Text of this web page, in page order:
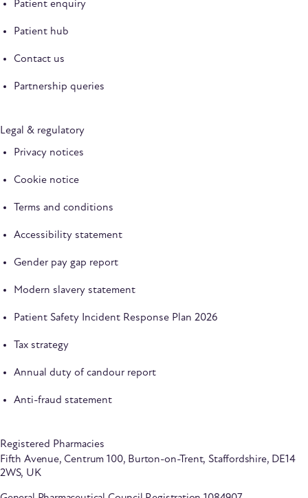
Patient enquiry
Patient hub
Contact us
Partnership queries
Legal & regulatory
Privacy notices
Cookie notice
Terms and conditions
Accessibility statement
Gender pay gap report
Modern slavery statement
Patient Safety Incident Response Plan 2026
Tax strategy
Annual duty of candour report
Anti-fraud statement
Registered Pharmacies
Fifth Avenue, Centrum 100, Burton-on-Trent, Staffordshire, DE14
2WS, UK